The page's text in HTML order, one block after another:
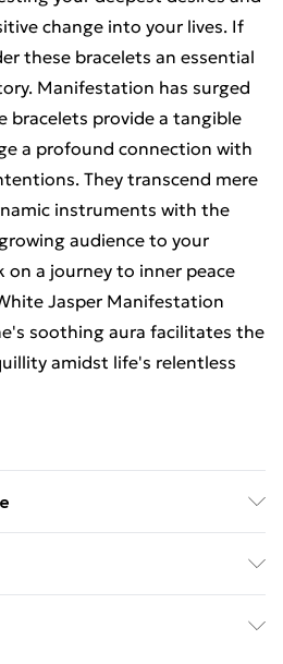
change into your lives. If
these bracelets an essential
Manifestation has surged
bracelets provide a tangible
a profound connection with
They transcend mere
instruments with the
audience to your
on a journey to inner peace
Jasper Manifestation
soothing aura facilitates the
amidst life's relentless